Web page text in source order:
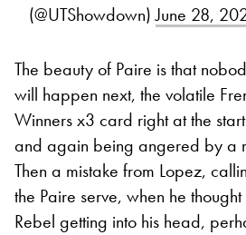
(@UTShowdown)June 28,
The beauty of Paire is that
will happen next, the volatile
Winners x3 card right at the
and again being angered by a
Then a mistake from Lopez,
the Paire serve, when he
Rebel getting into his head,